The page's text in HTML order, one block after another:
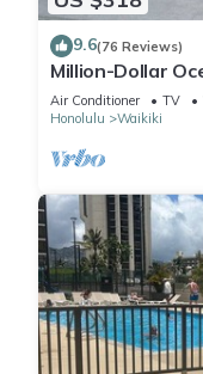
9.6(76 Reviews)
Million-Dollar
Full Kitchen
Air Conditioner TV
Honolulu
Waikiki